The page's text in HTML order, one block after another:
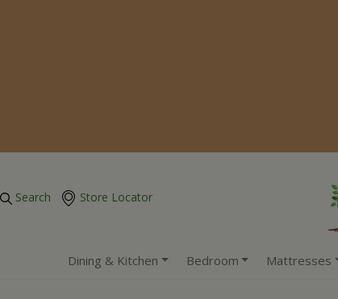
Search Store Locator
Dining & Kitchen Bedroom Mattresses